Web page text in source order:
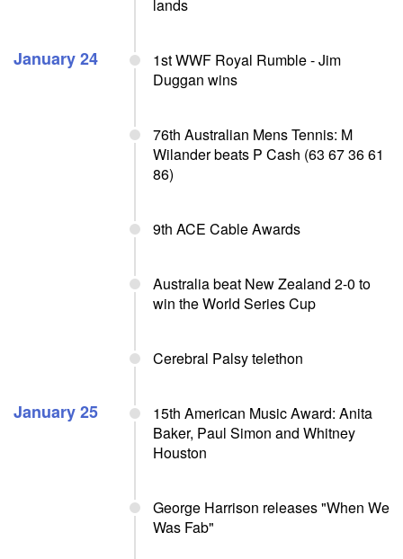
lands
January 24
1st WWF Royal Rumble - Jim
Duggan wins
76th Australian Mens Tennis: M
Wilander beats P Cash (63 67 36 61
86)
9th ACE Cable Awards
Australia beat New Zealand 2-0 to
win the World Series Cup
Cerebral Palsy telethon
January 25
15th American Music Award: Anita
Baker, Paul Simon and Whitney
Houston
George Harrison releases "When We
Was Fab"